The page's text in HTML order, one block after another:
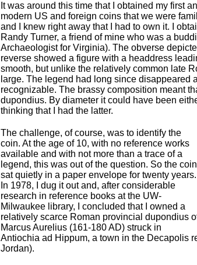
It was around this time that I obtained my first
modern US and foreign coins that we were
and I knew right away that I had to own it. I
Randy Turner, a friend of mine who was a
Archaeologist for Virginia). The obverse
reverse showed a figure with a headdress
smooth, but unlike the relatively common late
large. The legend had long since disappeared
recognizable. The brassy composition meant
dupondius. By diameter it could have been
thinking that I had the latter.
The challenge, of course, was to identify the
coin. At the age of 10, with no reference works
available and with not more than a trace of a
legend, this was out of the question. So the coin
sat quietly in a paper envelope for twenty years.
In 1978, I dug it out and, after considerable
research in reference books at the UW-
Milwaukee library, I concluded that I owned a
relatively scarce Roman provincial dupondius
Marcus Aurelius (161-180 AD) struck in
Antiochia ad Hippum, a town in the Decapolis
Jordan).